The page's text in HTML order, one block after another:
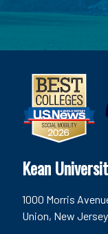
Kean
1000 Morris
Union, New